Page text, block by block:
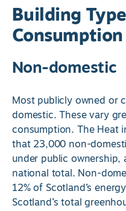
Building
Consumption
Non-domestic
Most publicly owned or
domestic. These vary
consumption. The Heat
that 23,000 non-
under public ownership,
national total. Non-
12% of Scotland’s
Scotland’s total